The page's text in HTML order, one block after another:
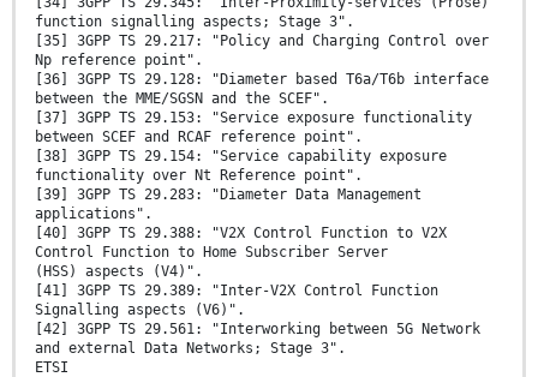
function signalling aspects; Stage 3".
[35] 3GPP TS 29.217: "Policy and Charging Control over
Np reference point".
[36] 3GPP TS 29.128: "Diameter based T6a/T6b interface
between the MME/SGSN and the SCEF".
[37] 3GPP TS 29.153: "Service exposure functionality
between SCEF and RCAF reference point".
[38] 3GPP TS 29.154: "Service capability exposure
functionality over Nt Reference point".
[39] 3GPP TS 29.283: "Diameter Data Management
applications".
[40] 3GPP TS 29.388: "V2X Control Function to V2X
Control Function to Home Subscriber Server
(HSS) aspects (V4)".
[41] 3GPP TS 29.389: "Inter-V2X Control Function
Signalling aspects (V6)".
[42] 3GPP TS 29.561: "Interworking between 5G Network
and external Data Networks; Stage 3".
ETSI